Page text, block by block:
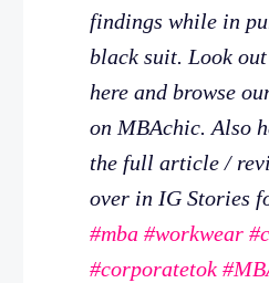
findings while in
black suit. Look
here and browse
on MBAchic. Also
the full article /
over in IG Stories
#mba #workwear
#corporatetok